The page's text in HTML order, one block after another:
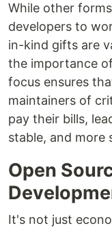
While other
developers to
in-kind gifts are
the importance
focus ensures
maintainers of
pay their bills,
stable, and more
Open
It's not just